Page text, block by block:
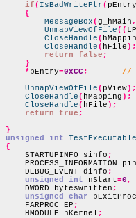
if( IsBadWritePtr( pEntry
{
MessageBox(g_hMain,
UnmapViewOfFile((
CloseHandle(
CloseHandle( hFile);
return false ;
}
*pEntry=0xCC ;
//
UnmapViewOfFile( pView);
CloseHandle( hMapping);
CloseHandle( hFile);
return true ;
}
unsigned int
{
STARTUPINFO sinfo ;
PROCESS_INFORMATION
    DEBUG_EVENT dinfo
;
unsigned int nStart=0,
    DWORD byteswritten
;
unsigned char
    FARPROC EP
;
    HMODULE hKernel
;